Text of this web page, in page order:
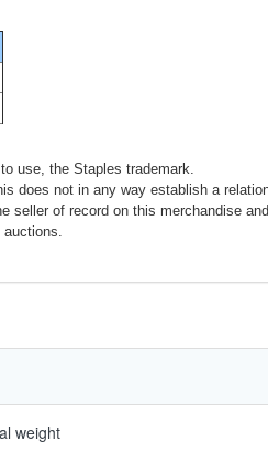
use, the Staples trademark.
does not in any way establish a
of record on this merchandise
weight